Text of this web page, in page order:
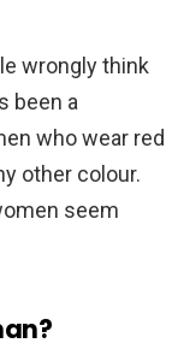
wrongly think
been a
who wear red
other colour.
seem